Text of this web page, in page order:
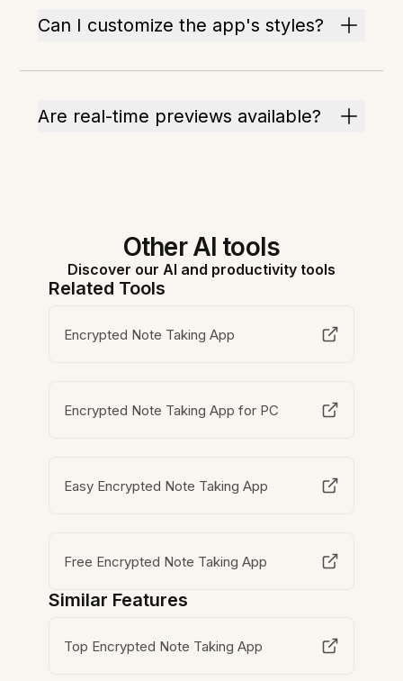
Can I customize the app's styles?
Are real-time previews available?
Other AI tools
Discover our AI and productivity tools
Related Tools
Encrypted Note Taking App
Encrypted Note Taking App for PC
Easy Encrypted Note Taking App
Free Encrypted Note Taking App
Similar Features
Top Encrypted Note Taking App